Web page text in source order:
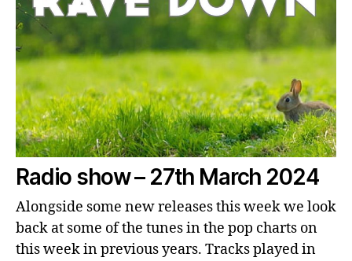
Radio show – 27th March 2024
Alongside some new releases this week we look
back at some of the tunes in the pop charts on
this week in previous years. Tracks played in